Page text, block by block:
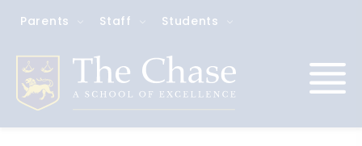
Parents Staff Students